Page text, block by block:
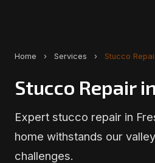
Home › Services › Stucco
Stucco Repair
Expert stucco repair in
home withstands our
challenges.